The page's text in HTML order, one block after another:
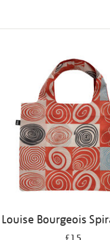
Louise Bourgeois